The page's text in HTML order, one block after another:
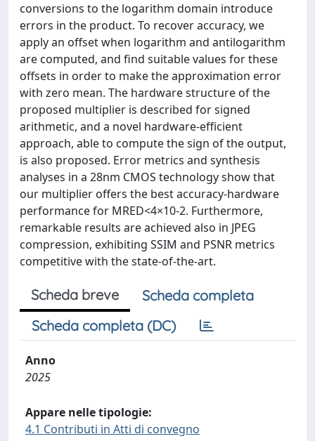
conversions to the logarithm domain introduce
errors in the product. To recover accuracy, we
apply an offset when logarithm and antilogarithm
are computed, and find suitable values for these
offsets in order to make the approximation error
with zero mean. The hardware structure of the
proposed multiplier is described for signed
arithmetic, and a novel hardware-efficient
approach, able to compute the sign of the output,
is also proposed. Error metrics and synthesis
analyses in a 28nm CMOS technology show that
our multiplier offers the best accuracy-hardware
performance for MRED<4×10-2. Furthermore,
remarkable results are achieved also in JPEG
compression, exhibiting SSIM and PSNR metrics
competitive with the state-of-the-art.
Scheda breve
Scheda completa
Scheda completa (DC)
Anno
2025
Appare nelle tipologie:
4.1 Contributi in Atti di convegno